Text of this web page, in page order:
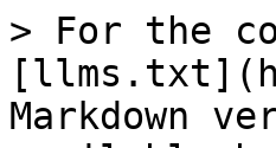
> For the
Markdown